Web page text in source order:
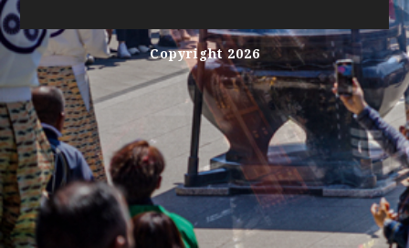
Copyright 2026